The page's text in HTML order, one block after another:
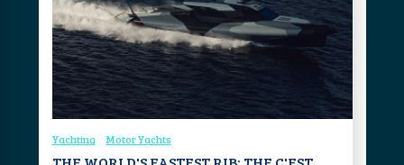
Yachting Motor Yachts